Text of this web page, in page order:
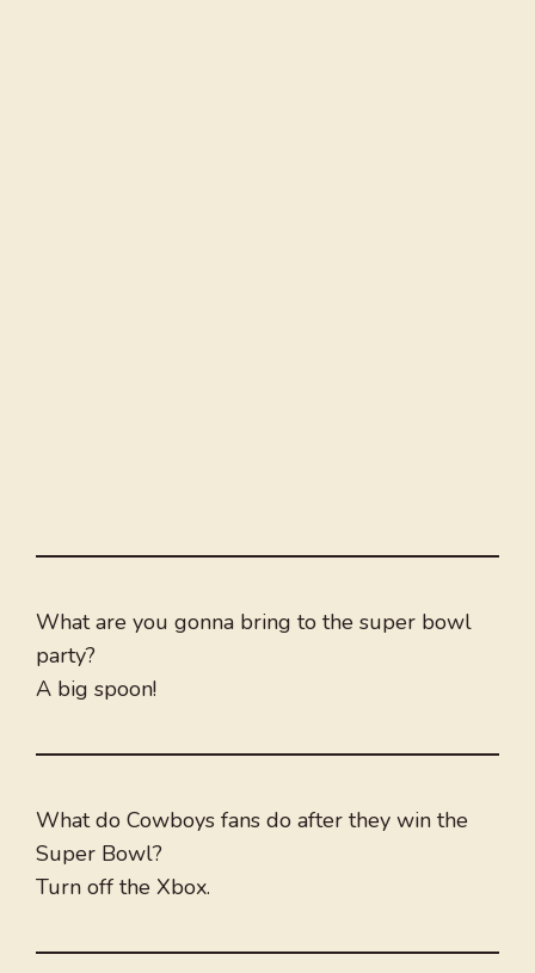
What are you gonna bring to the super bowl
party?
A big spoon!
What do Cowboys fans do after they win the
Super Bowl?
Turn off the Xbox.